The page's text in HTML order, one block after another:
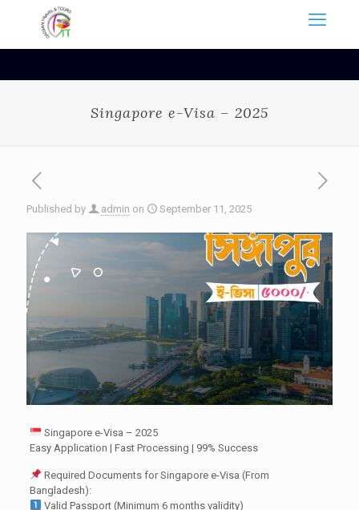
Singapore e-Visa – 2025
Published by admin on September 11, 2025
Singapore e-Visa – 2025
Easy Application | Fast Processing | 99% Success
Required Documents for Singapore e-Visa (From
Bangladesh):
Valid Passport (Minimum 6 months validity)